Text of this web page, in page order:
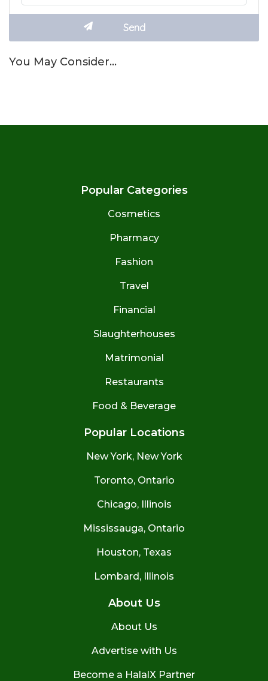
You May Consider…
Popular Categories
Cosmetics
Pharmacy
Fashion
Travel
Financial
Slaughterhouses
Matrimonial
Restaurants
Food & Beverage
Popular Locations
New York, New York
Toronto, Ontario
Chicago, Illinois
Mississauga, Ontario
Houston, Texas
Lombard, Illinois
About Us
About Us
Advertise with Us
Become a HalalX Partner